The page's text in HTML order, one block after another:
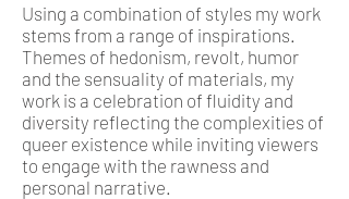
Using a combination of styles my work
stems from a range of inspirations.
Themes of hedonism, revolt, humor
and the sensuality of materials, my
work is a celebration of fluidity and
diversity reflecting the complexities of
queer existence while inviting viewers
to engage with the rawness and
personal narrative.